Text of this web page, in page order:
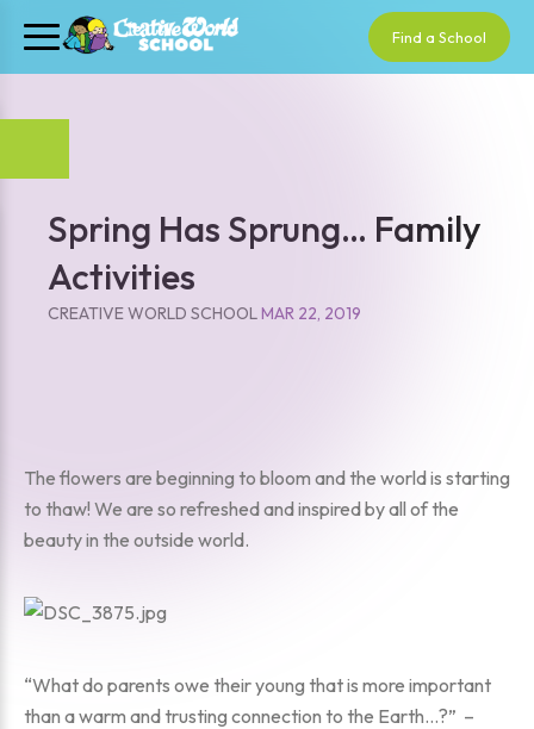
Find a School
Spring Has Sprung… Family
Activities
CREATIVE WORLD SCHOOLMAR 22, 2019
The flowers are beginning to bloom and the world is starting
to thaw! We are so refreshed and inspired by all of the
beauty in the outside world.
“What do parents owe their young that is more important
than a warm and trusting connection to the Earth…?” –